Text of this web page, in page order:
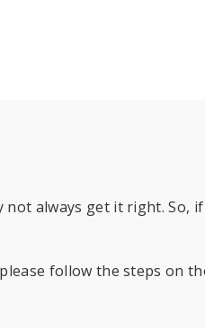
not always get it right.
follow the steps on